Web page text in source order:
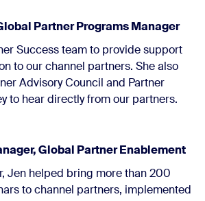
Partner Programs Manager
Success team to provide support
to our channel partners. She also
Advisory Council and Partner
to hear directly from our partners.
Global Partner Enablement
Jen helped bring more than 200
to channel partners, implemented